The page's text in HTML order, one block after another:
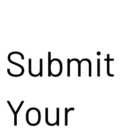
Submit
Your